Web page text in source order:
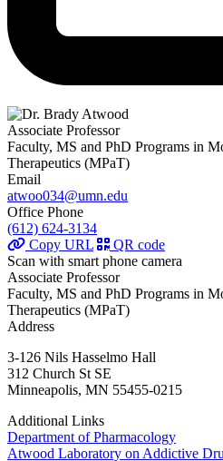
Associate Professor
Faculty, MS and PhD Programs in
Therapeutics (MPaT)
Email
atwoo034@umn.edu
Office Phone
(612) 624-3134
Copy URL
QR code
Scan with smart phone camera
Associate Professor
Faculty, MS and PhD Programs in
Therapeutics (MPaT)
Address
3-126 Nils Hasselmo Hall
312 Church St SE
Minneapolis, MN 55455-0215
Additional Links
Department of Pharmacology
Atwood Laboratory on Addictive